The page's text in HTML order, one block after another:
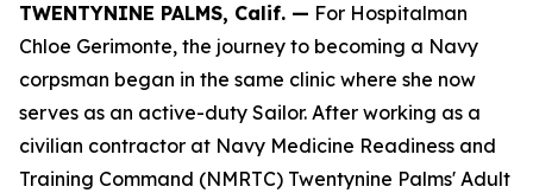
TWENTYNINE PALMS, Calif. — For Hospitalman
Chloe Gerimonte, the journey to becoming a Navy
corpsman began in the same clinic where she now
serves as an active-duty Sailor. After working as a
civilian contractor at Navy Medicine Readiness and
Training Command (NMRTC) Twentynine Palms' Adult